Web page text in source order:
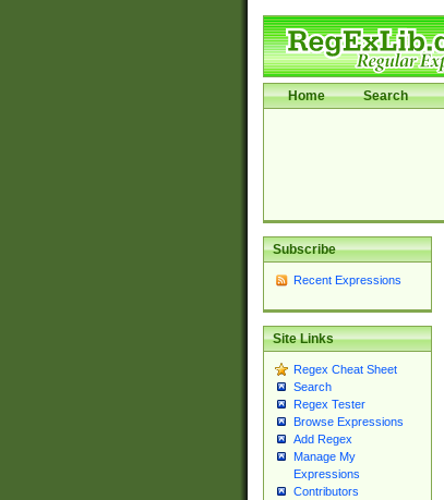
Home Search
Subscribe
Recent Expressions
Site Links
Regex Cheat Sheet
Search
Regex Tester
Browse Expressions
Add Regex
Manage My
Expressions
Contributors